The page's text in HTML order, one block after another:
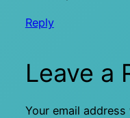
Reply
Leave a
Your email